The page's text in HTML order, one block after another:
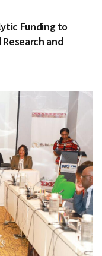
Funding to
and